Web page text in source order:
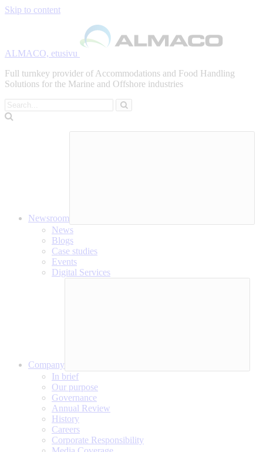
Skip to content
ALMACO, etusivu
Full turnkey provider of Accommodations and Food Handling
Solutions for the Marine and Offshore industries
Search
Newsroom
News
Blogs
Case studies
Events
Digital Services
Company
In brief
Our purpose
Governance
Annual Review
History
Careers
Corporate Responsibility